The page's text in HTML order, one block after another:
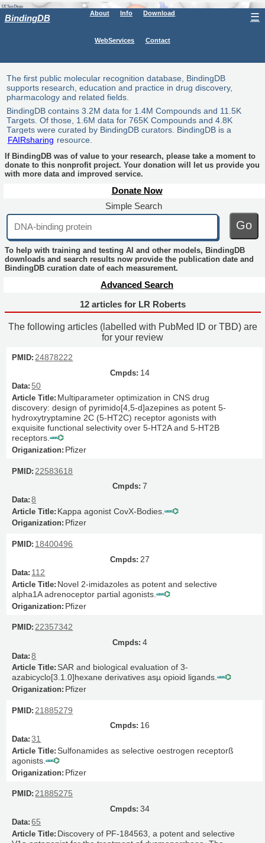
BindingDB About Info Download
WebServices Contact
☰
The first public molecular recognition database, BindingDB
supports research, education and practice in drug discovery,
pharmacology and related fields.
BindingDB contains 3.2M data for 1.4M Compounds and 11.5K
Targets. Of those, 1.6M data for 765K Compounds and 4.8K
Targets were curated by BindingDB curators. BindingDB is a
FAIRsharing resource.
If BindingDB was of value to your research, please take a moment to
donate to this nonprofit project. Your donation will let us provide you
with more data and improved service.
Donate Now
Simple Search
Go
To help with training and testing AI and other models, BindingDB
downloads and search results now provide the publication date and
BindingDB curation date of each measurement.
Advanced Search
12 articles for LR Roberts
The following articles (labelled with PubMed ID or TBD) are
for your review
24878222
14
50
Multiparameter optimization in CNS drug
discovery: design of pyrimido[4,5-d]azepines as potent 5-
hydroxytryptamine 2C (5-HT2C) receptor agonists with
exquisite functional selectivity over 5-HT2A and 5-HT2B
receptors.
Pfizer
22583618
7
8
Kappa agonist CovX-Bodies.
Pfizer
18400496
27
112
Novel 2-imidazoles as potent and selective
alpha1A adrenoceptor partial agonists.
Pfizer
22357342
4
8
SAR and biological evaluation of 3-
azabicyclo[3.1.0]hexane derivatives asµ opioid ligands.
Pfizer
21885279
16
31
Sulfonamides as selective oestrogen receptorß
agonists.
Pfizer
21885275
34
65
Discovery of PF-184563, a potent and selective